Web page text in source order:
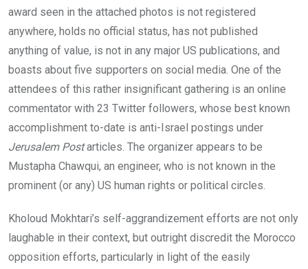
award seen in the attached photos is not registered
anywhere, holds no official status, has not published
anything of value, is not in any major US publications, and
boasts about five supporters on social media. One of the
attendees of this rather insignificant gathering is an online
commentator with 23 Twitter followers, whose best known
accomplishment to-date is anti-Israel postings under
Jerusalem Postarticles. The organizer appears to be
Mustapha Chawqui, an engineer, who is not known in the
prominent (or any) US human rights or political circles.
Kholoud Mokhtari’s self-aggrandizement efforts are not only
laughable in their context, but outright discredit the Morocco
opposition efforts, particularly in light of the easily